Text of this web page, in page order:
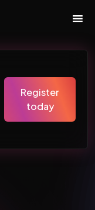
Register
today